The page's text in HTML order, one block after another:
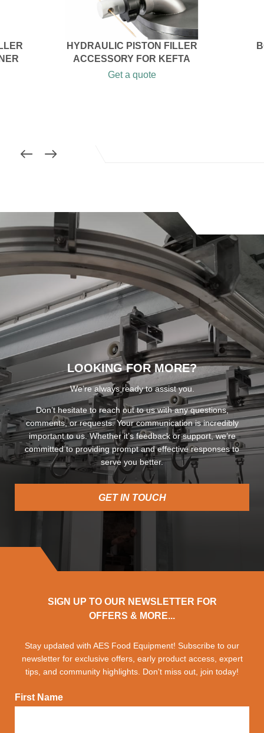
HYDRAULIC PISTON FILLER
ACCESSORY FOR KEFTA
Get a quote
LOOKING FOR MORE?
We’re always ready to assist you.
Don’t hesitate to reach out to us with any questions,
comments, or requests. Your communication is incredibly
important to us. Whether it’s feedback or support, we’re
committed to providing prompt and effective responses to
serve you better.
GET IN TOUCH
SIGN UP TO OUR NEWSLETTER FOR
OFFERS & MORE...
Stay updated with AES Food Equipment! Subscribe to our
newsletter for exclusive offers, early product access, expert
tips, and community highlights. Don't miss out, join today!
First Name